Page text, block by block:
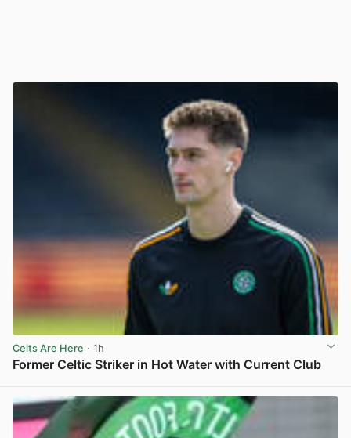
Celts Are Here · 1h
Former Celtic Striker in Hot Water with Current Club